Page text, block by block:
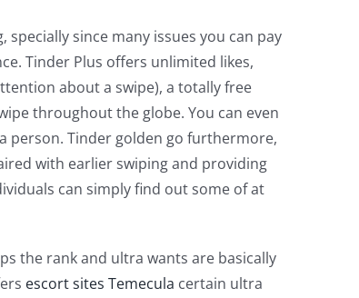
since many issues you can pay
Tinder Plus offers unlimited likes,
about a swipe), a totally free
throughout the globe. You can even
person. Tinder golden go furthermore,
with earlier swiping and providing
can simply find out some of at
the rank and ultra wants are basically
escort sites Temecula certain ultra